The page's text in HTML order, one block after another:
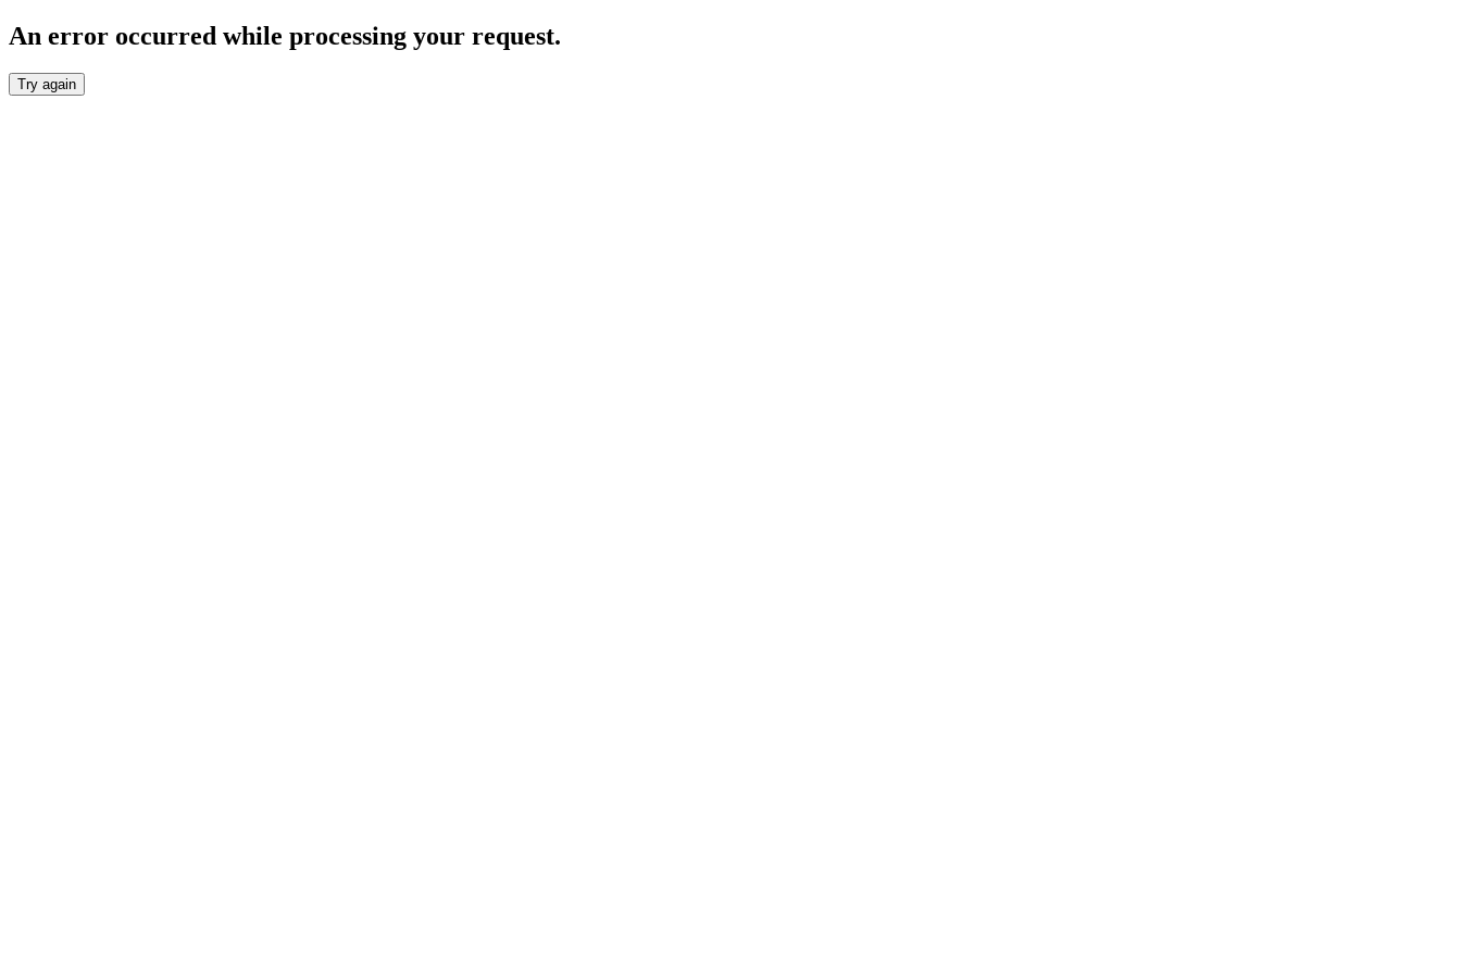
An error occurred while processing your request.
Try again